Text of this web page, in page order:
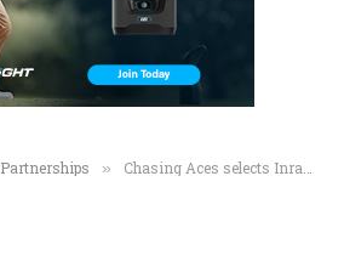
Partnerships » Chasing Aces selects Inrange® as tech partner for exciting new golf entertainment venture